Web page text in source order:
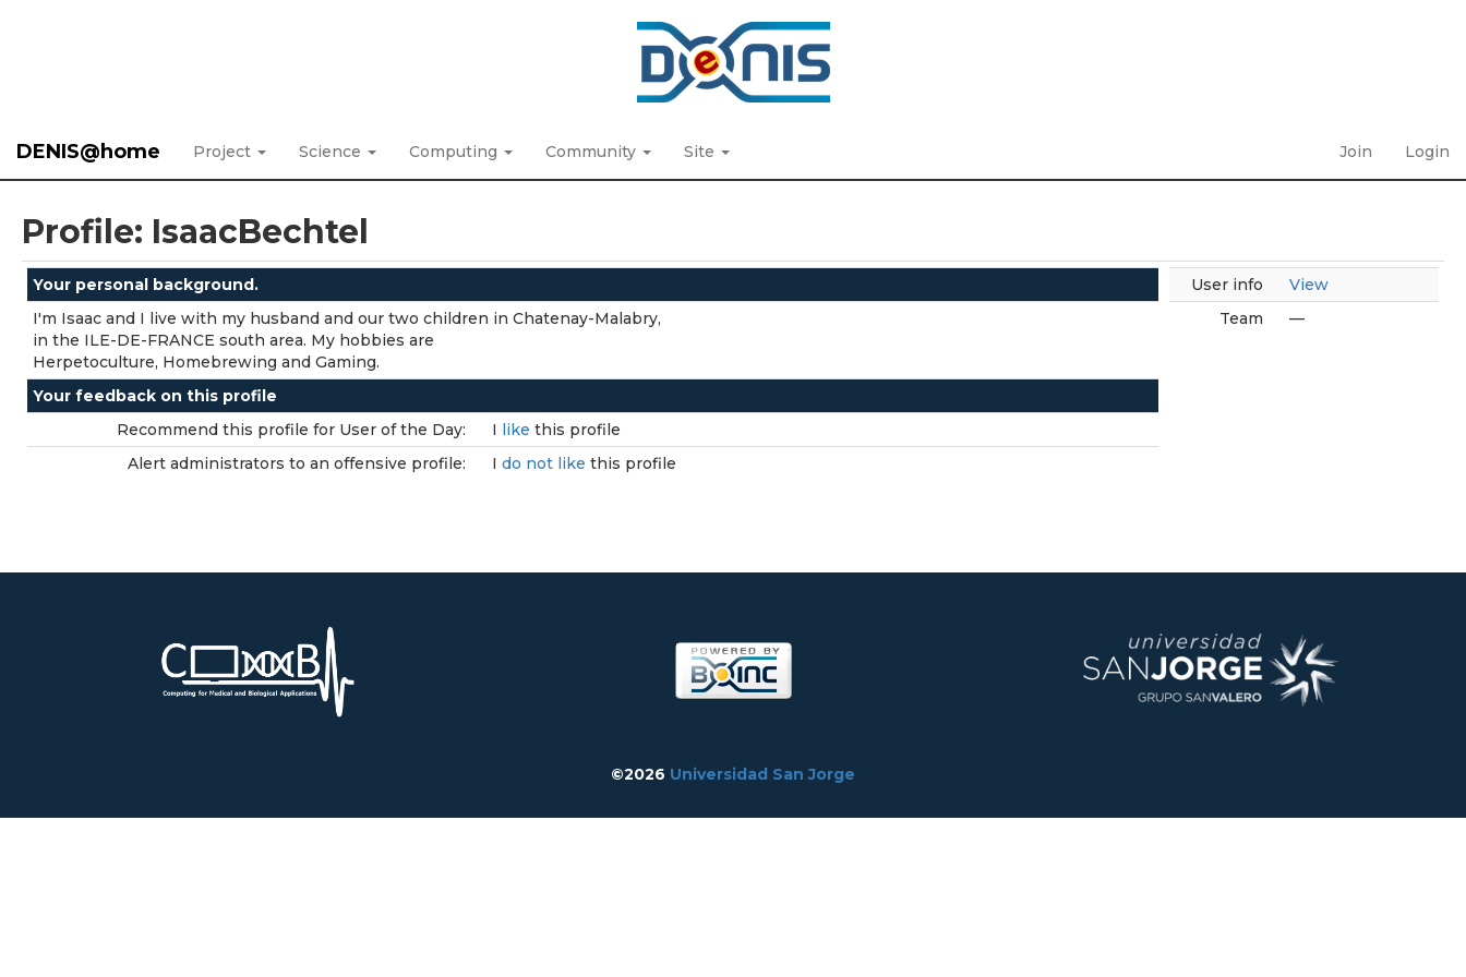
DENIS@home Project Science Computing Community Site Join Login
Profile: IsaacBechtel
Your personal background.
I'm Isaac and I live with my husband and our two children in Chatenay-Malabry,
in the ILE-DE-FRANCE south area. My hobbies are
Herpetoculture, Homebrewing and Gaming.
Your feedback on this profile
Recommend this profile for User of the Day:
I like this profile
Alert administrators to an offensive profile:
I do not like this profile
User info
View
Team
—
©2026 Universidad San Jorge